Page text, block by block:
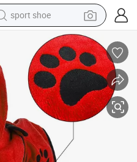
sport shoe
weight loss capsule
shoulder bag
smart phone
running shoe
electric scooter